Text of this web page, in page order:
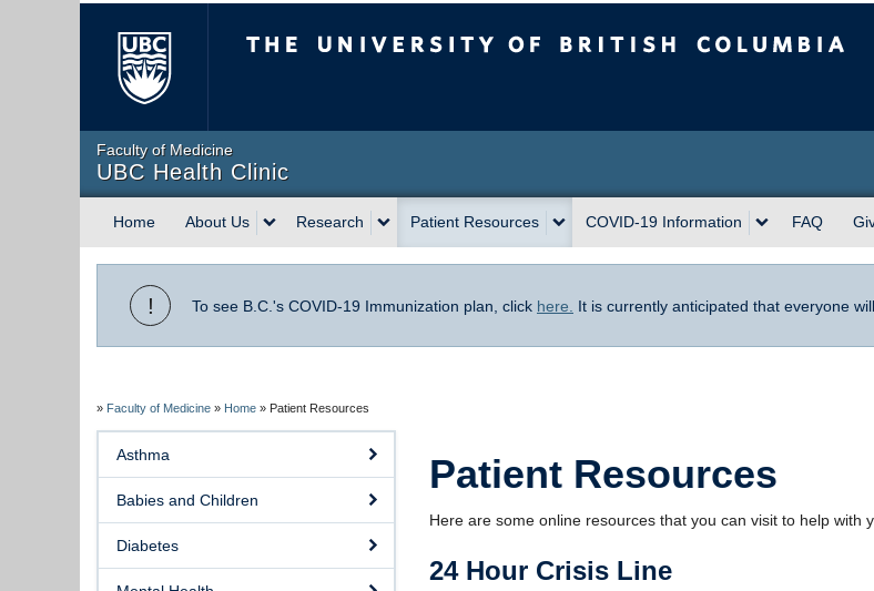
Faculty of Medicine
UBC Health Clinic
Home About Us Research Patient Resources COVID-19 Information FAQ
! To see B.C.'s COVID-19 Immunization plan, click here. It is currently anticipated that everyone
» Faculty of Medicine » Home » Patient Resources
Asthma
Babies and Children
Diabetes
Patient Resources
Here are some online resources that you can visit to help with
24 Hour Crisis Line